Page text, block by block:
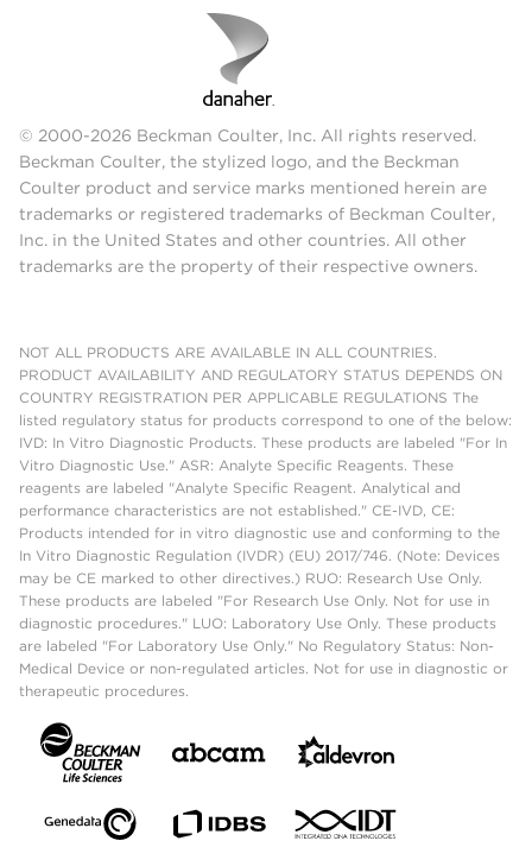
© 2000-2026 Beckman Coulter, Inc. All rights reserved.
Beckman Coulter, the stylized logo, and the Beckman
Coulter product and service marks mentioned herein are
trademarks or registered trademarks of Beckman Coulter,
Inc. in the United States and other countries. All other
trademarks are the property of their respective owners.
NOT ALL PRODUCTS ARE AVAILABLE IN ALL COUNTRIES.
PRODUCT AVAILABILITY AND REGULATORY STATUS DEPENDS ON
COUNTRY REGISTRATION PER APPLICABLE REGULATIONS The
listed regulatory status for products correspond to one of the below:
IVD: In Vitro Diagnostic Products. These products are labeled "For In
Vitro Diagnostic Use." ASR: Analyte Specific Reagents. These
reagents are labeled "Analyte Specific Reagent. Analytical and
performance characteristics are not established." CE-IVD, CE:
Products intended for in vitro diagnostic use and conforming to the
In Vitro Diagnostic Regulation (IVDR) (EU) 2017/746. (Note: Devices
may be CE marked to other directives.) RUO: Research Use Only.
These products are labeled "For Research Use Only. Not for use in
diagnostic procedures." LUO: Laboratory Use Only. These products
are labeled "For Laboratory Use Only." No Regulatory Status: Non-
Medical Device or non-regulated articles. Not for use in diagnostic or
therapeutic procedures.